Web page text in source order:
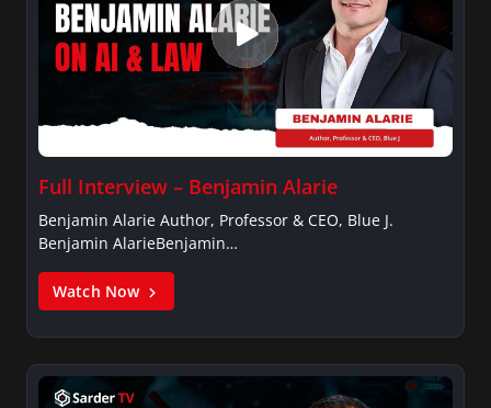
Full Interview – Benjamin Alarie
Benjamin Alarie Author, Professor & CEO, Blue J.
Benjamin AlarieBenjamin…
Watch Now